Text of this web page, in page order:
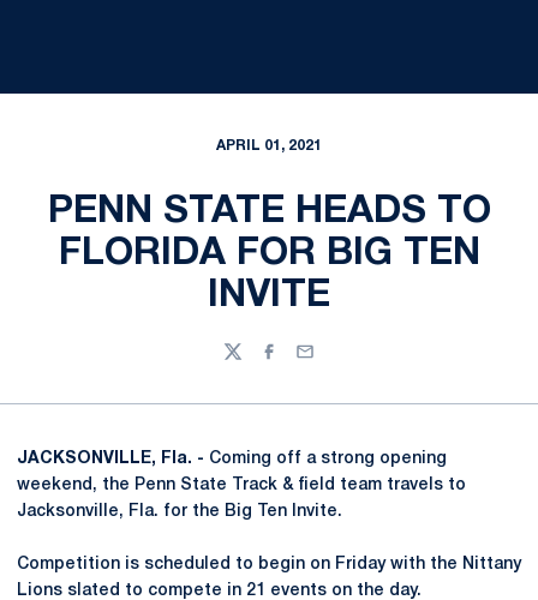
APRIL 01, 2021
PENN STATE HEADS TO
FLORIDA FOR BIG TEN
INVITE
TwitterFacebook
Email
JACKSONVILLE, Fla. - Coming off a strong opening
weekend, the Penn State Track & field team travels to
Jacksonville, Fla. for the Big Ten Invite.
Competition is scheduled to begin on Friday with the Nittany
Lions slated to compete in 21 events on the day.